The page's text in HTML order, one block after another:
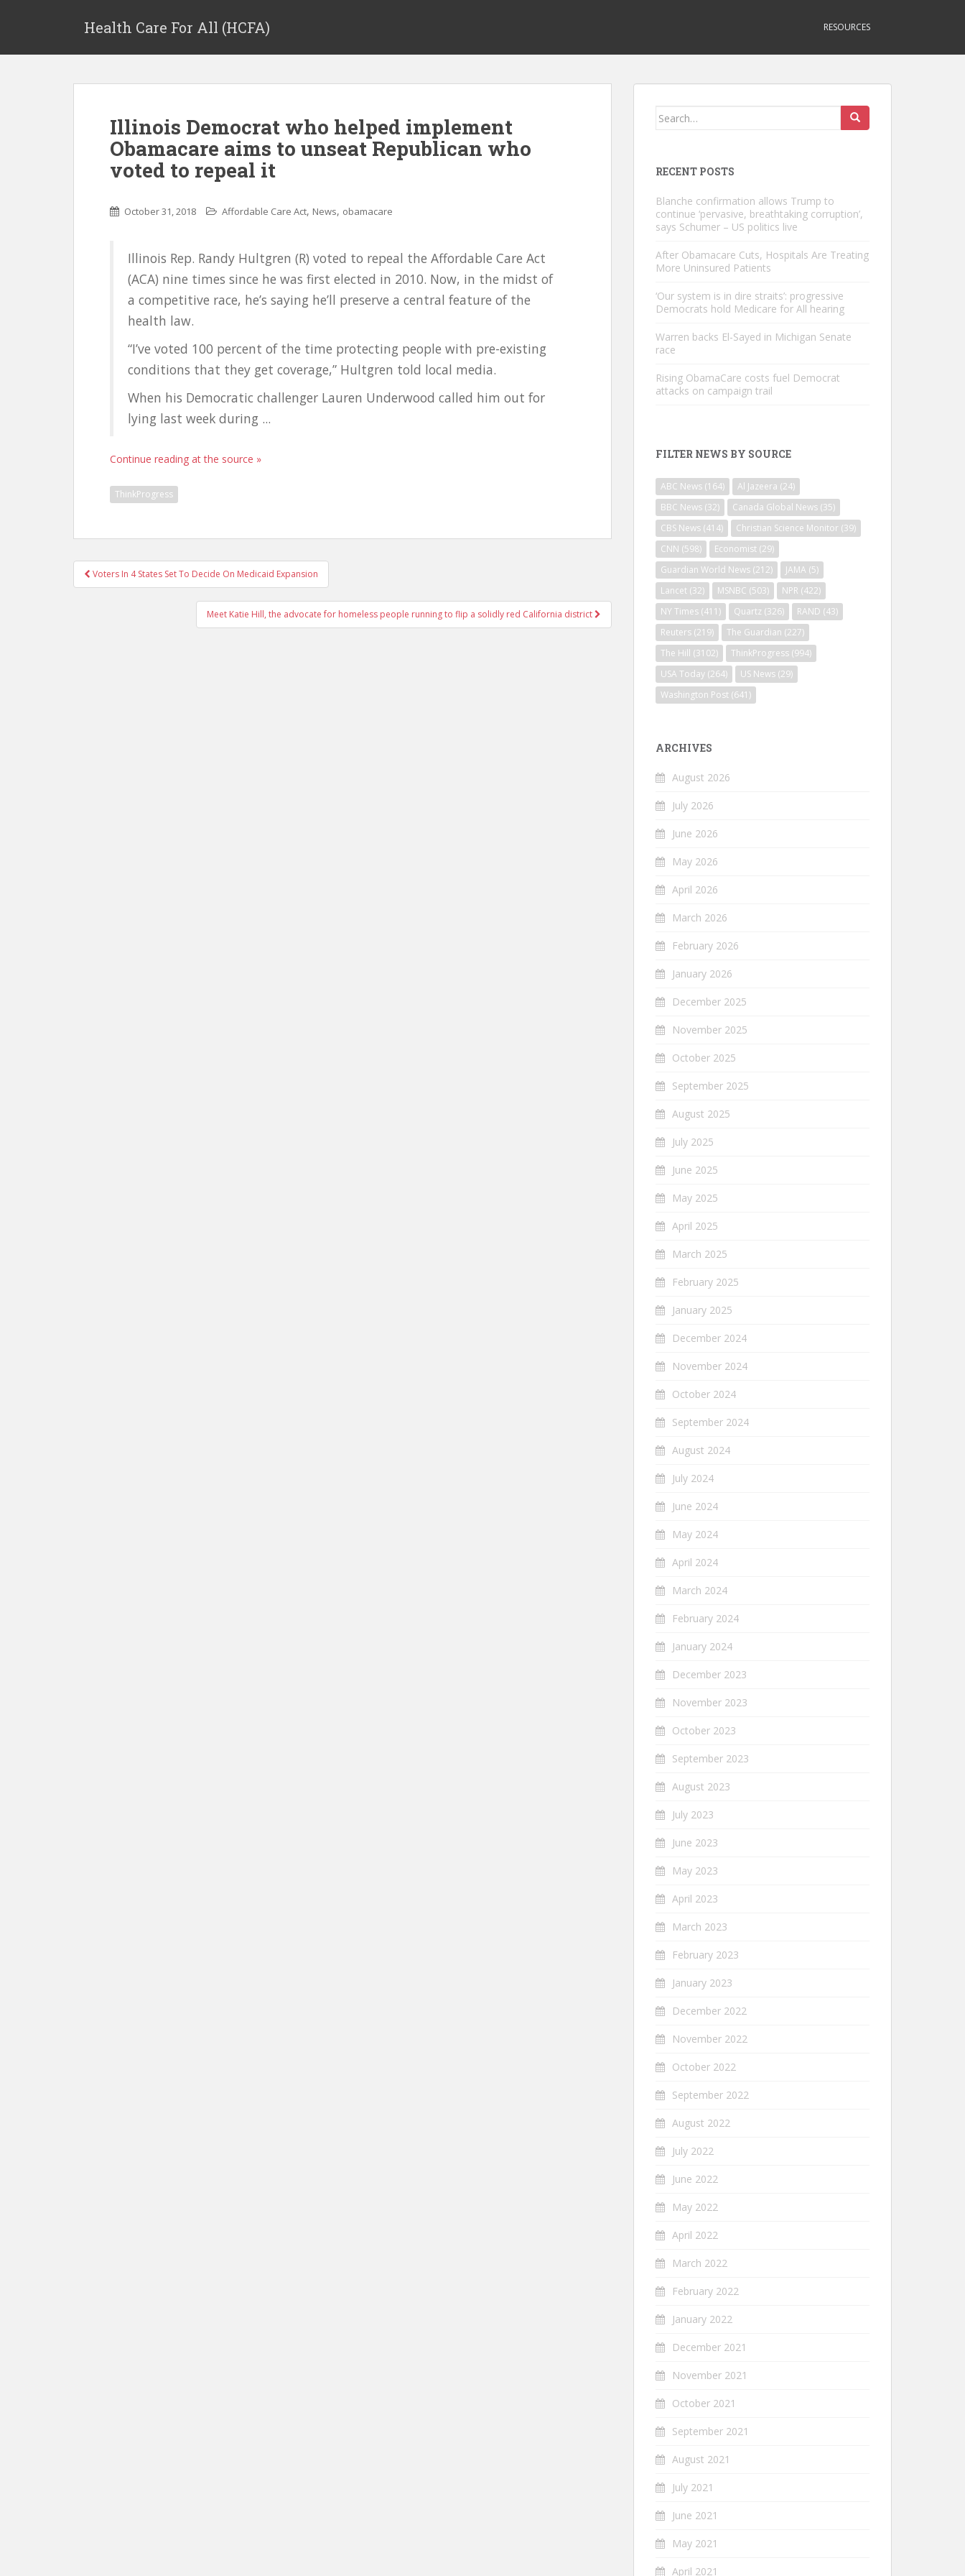
Health Care For All (HCFA) RESOURCES
Illinois Democrat who helped implement
Obamacare aims to unseat Republican who
voted to repeal it
October 31, 2018 Affordable Care Act, News, obamacare
Illinois Rep. Randy Hultgren (R) voted to repeal the Affordable Care Act
(ACA) nine times since he was first elected in 2010. Now, in the midst of
a competitive race, he’s saying he’ll preserve a central feature of the
health law.
“I’ve voted 100 percent of the time protecting people with pre-existing
conditions that they get coverage,” Hultgren told local media.
When his Democratic challenger Lauren Underwood called him out for
lying last week during ...
Continue reading at the source »
ThinkProgress
Post
navigation
Voters In 4 States Set To Decide On Medicaid Expansion
Meet Katie Hill, the advocate for homeless people running to flip a solidly red California district
Search
RECENT POSTS
Blanche confirmation allows Trump to
continue ‘pervasive, breathtaking corruption’,
says Schumer – US politics live
After Obamacare Cuts, Hospitals Are Treating
More Uninsured Patients
‘Our system is in dire straits’: progressive
Democrats hold Medicare for All hearing
Warren backs El-Sayed in Michigan Senate
race
Rising ObamaCare costs fuel Democrat
attacks on campaign trail
FILTER NEWS BY SOURCE
ABC News (164) Al Jazeera (24)
BBC News (32) Canada Global News (35)
CBS News (414) Christian Science Monitor (39)
CNN (598) Economist (29)
Guardian World News (212) JAMA (5)
Lancet (32) MSNBC (503) NPR (422)
NY Times (411) Quartz (326) RAND (43)
Reuters (219) The Guardian (227)
The Hill (3102) ThinkProgress (994)
USA Today (264) US News (29)
Washington Post (641)
ARCHIVES
August 2026
July 2026
June 2026
May 2026
April 2026
March 2026
February 2026
January 2026
December 2025
November 2025
October 2025
September 2025
August 2025
July 2025
June 2025
May 2025
April 2025
March 2025
February 2025
January 2025
December 2024
November 2024
October 2024
September 2024
August 2024
July 2024
June 2024
May 2024
April 2024
March 2024
February 2024
January 2024
December 2023
November 2023
October 2023
September 2023
August 2023
July 2023
June 2023
May 2023
April 2023
March 2023
February 2023
January 2023
December 2022
November 2022
October 2022
September 2022
August 2022
July 2022
June 2022
May 2022
April 2022
March 2022
February 2022
January 2022
December 2021
November 2021
October 2021
September 2021
August 2021
July 2021
June 2021
May 2021
April 2021